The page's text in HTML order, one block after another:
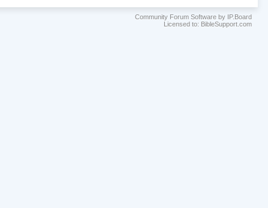
Community Forum Software by IP.Board
Licensed to: BibleSupport.com